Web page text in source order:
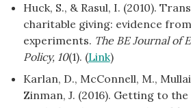
Huck, S., & Rasul, I. (2010).
charitable giving: evidence
experiments. The BE Journal of
Policy, 10(1). (Link)
Karlan, D., McConnell, M.,
Zinman, J. (2016). Getting to